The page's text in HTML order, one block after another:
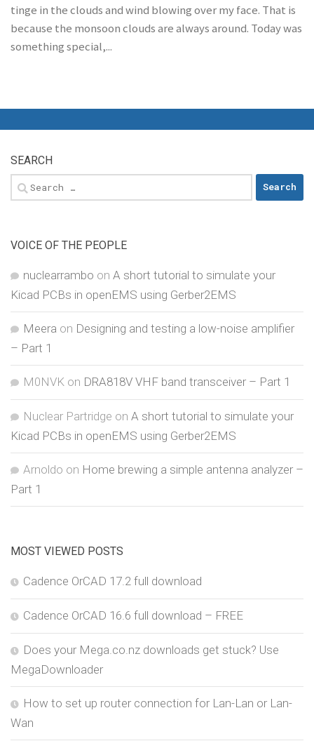
tinge in the clouds and wind blowing over my face. That is
because the monsoon clouds are always around. Today was
something special,...
SEARCH
Search
for:
VOICE OF THE PEOPLE
nuclearrambo on A short tutorial to simulate your
Kicad PCBs in openEMS using Gerber2EMS
Meera on Designing and testing a low-noise amplifier
– Part 1
M0NVK on DRA818V VHF band transceiver – Part 1
Nuclear Partridge on A short tutorial to simulate your
Kicad PCBs in openEMS using Gerber2EMS
Arnoldo on Home brewing a simple antenna analyzer –
Part 1
MOST VIEWED POSTS
Cadence OrCAD 17.2 full download
Cadence OrCAD 16.6 full download – FREE
Does your Mega.co.nz downloads get stuck? Use
MegaDownloader
How to set up router connection for Lan-Lan or Lan-
Wan